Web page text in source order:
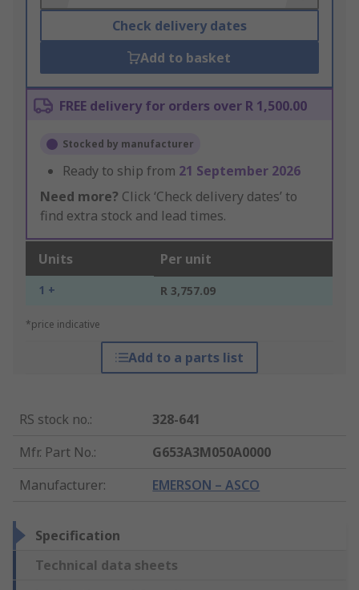
Check delivery dates
Add to basket
FREE delivery for orders over R 1,500.00
Stocked by manufacturer
Ready to ship from 21 September 2026
Need more? Click ‘Check delivery dates’ to
find extra stock and lead times.
Units Per unit
1 + R 3,757.09
*price indicative
Add to a parts list
RS stock no.:
328-641
Mfr. Part No.:
G653A3M050A0000
Manufacturer: EMERSON – ASCO
Specification
Technical data sheets